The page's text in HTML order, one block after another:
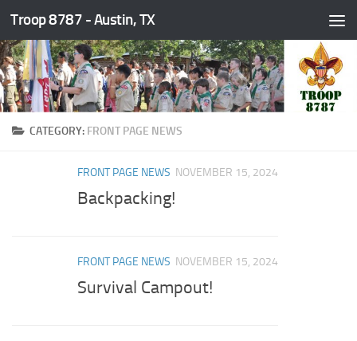
Skip to content
Troop 8787 - Austin, TX
CATEGORY: FRONT PAGE NEWS
FRONT PAGE NEWS NOVEMBER 15, 2024
Backpacking!
FRONT PAGE NEWS NOVEMBER 15, 2024
Survival Campout!